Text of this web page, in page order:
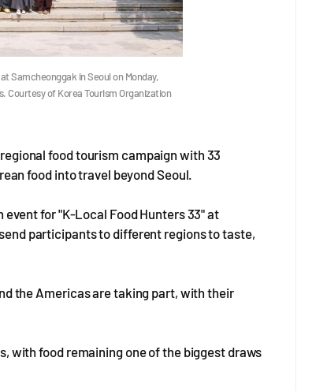
Samcheonggak in Seoul on Monday,
Courtesy of Korea Tourism Organization
food tourism campaign with 33
food into travel beyond Seoul.
for "K-Local Food Hunters 33" at
participants to different regions to taste,
the Americas are taking part, with their
with food remaining one of the biggest draws